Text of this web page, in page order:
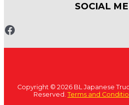
SOCIAL
www.fb.com/
Copyright © 2026 BL Japanese
Reserved. Terms and